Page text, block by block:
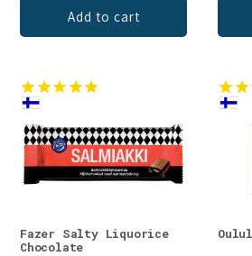
Add to cart
Fazer Salty Liquorice
Chocolate